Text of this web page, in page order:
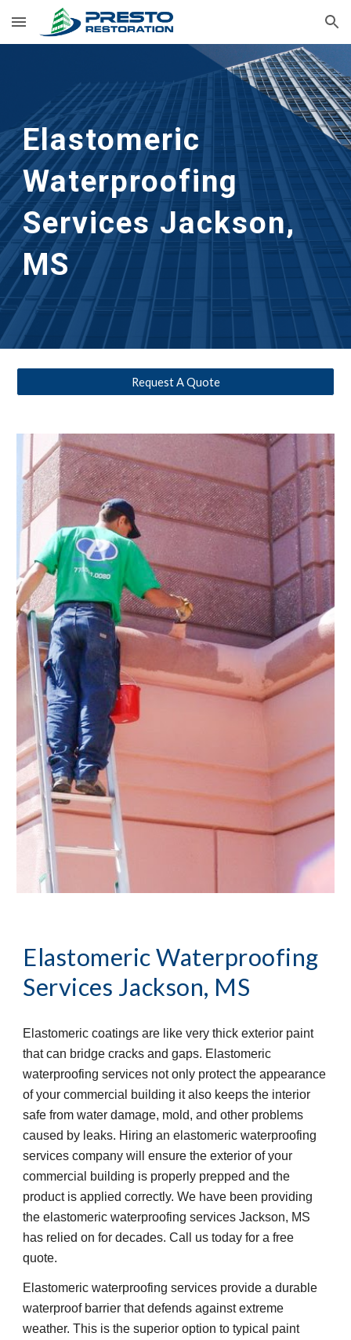
Skip to main content Skip to navigation
Elastomeric
Waterproofing
Services Jackson,
MS
Request A Quote
Elastomeric Waterproofing
Services Jackson, MS
Elastomeric coatings are like very thick exterior paint
that can bridge cracks and gaps. Elastomeric
waterproofing services not only protect the appearance
of your commercial building it also keeps the interior
safe from water damage, mold, and other problems
caused by leaks. Hiring an elastomeric waterproofing
services company will ensure the exterior of your
commercial building is properly prepped and the
product is applied correctly. We have been providing
the elastomeric waterproofing services Jackson, MS
has relied on for decades. Call us today for a free
quote.
Elastomeric waterproofing services provide a durable
waterproof barrier that defends against extreme
weather. This is the superior option to typical paint